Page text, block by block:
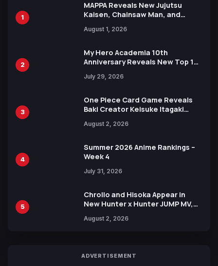
1
MAPPA Reveals New Jujutsu
Kaisen, Chainsaw Man, and
Ahead of 15th Anniversary Expo
August 1, 2026
2
My Hero Academia 10th
Anniversary Reveals New Top 10
July 29, 2026
3
One Piece Card Game Reveals
Baki Creator Keisuke Itagaki
Xebec Debuts in New Booster
August 2, 2026
4
Summer 2026 Anime Rankings –
Week 4
July 31, 2026
5
Chrollo and Hisoka Appear in
New Hunter x Hunter JUMP MV,
August 2, 2026
ADVERTISEMENT